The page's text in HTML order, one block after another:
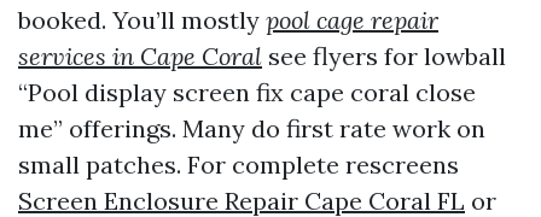
booked. You’ll mostly pool cage repair
services in Cape Coral see flyers for lowball
“Pool display screen fix cape coral close
me” offerings. Many do first rate work on
small patches. For complete rescreens
Screen Enclosure Repair Cape Coral FL or